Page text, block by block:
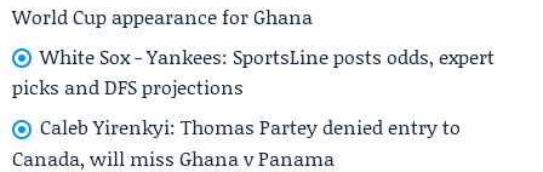
World Cup appearance for Ghana
White Sox - Yankees: SportsLine posts odds, expert
picks and DFS projections
Caleb Yirenkyi: Thomas Partey denied entry to
Canada, will miss Ghana v Panama